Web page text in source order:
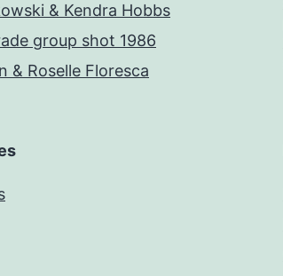
& Kendra Hobbs
group shot 1986
& Roselle Floresca